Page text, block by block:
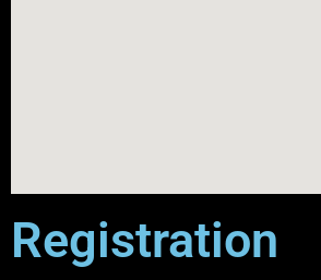
Registration